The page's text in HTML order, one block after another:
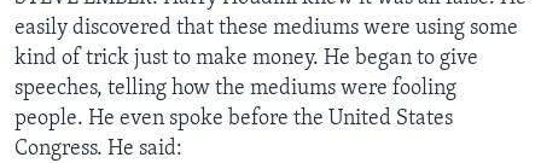
easily discovered that these mediums were using some
kind of trick just to make money. He began to give
speeches, telling how the mediums were fooling
people. He even spoke before the United States
Congress. He said: